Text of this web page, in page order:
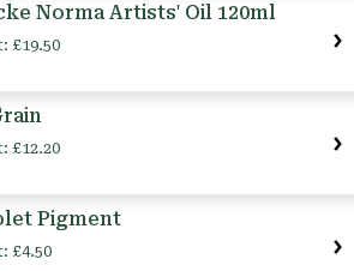
Norma Artists' Oil 120ml
£19.50
£12.20
Pigment
£4.50